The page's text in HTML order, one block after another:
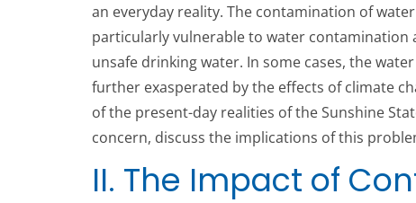
an everyday reality. The contamination of
particularly vulnerable to water contamination
unsafe drinking water. In some cases, the
further exasperated by the effects of climate
of the present-day realities of the Sunshine
concern, discuss the implications of this
II. The Impact of